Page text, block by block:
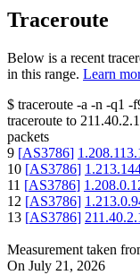
Traceroute
Below is a recent
in this range. Learn
$ traceroute -a -n -q1 -
traceroute to
packets
9 [AS3786]
10 [AS3786]
11 [AS3786]
12 [AS3786]
13 [AS3786]
Measurement taken
On July 21, 2026